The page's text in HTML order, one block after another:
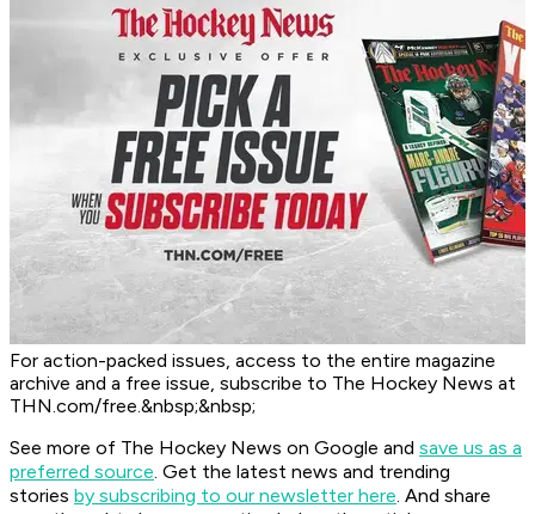
For action-packed issues, access to the entire magazine
archive and a free issue, subscribe to The Hockey News at
THN.com/free.&nbsp;&nbsp;
See more of The Hockey News on Google and save us as a
preferred source. Get the latest news and trending
stories by subscribing to our newsletter here. And share